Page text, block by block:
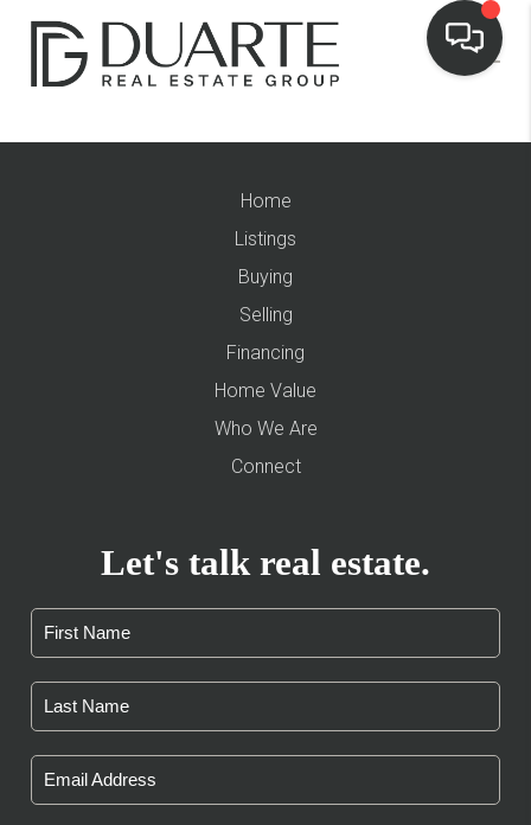
Home
Listings
Buying
Selling
Financing
Home Value
Who We Are
Connect
Let's talk real estate.